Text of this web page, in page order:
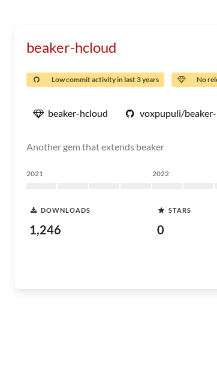
beaker-hcloud
Low commit activity in last 3 years No
beaker-hcloud voxpupuli/
Another gem that extends beaker
2021 2022
DOWNLOADS
1,246
STARS
0